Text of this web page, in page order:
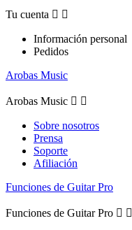
Tu cuenta  
Información personal
Pedidos
Arobas Music
Arobas Music  
Sobre nosotros
Prensa
Soporte
Afiliación
Funciones de Guitar Pro
Funciones de Guitar Pro  